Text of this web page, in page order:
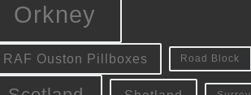
Orkney
RAF Ouston Pillboxes Road Block